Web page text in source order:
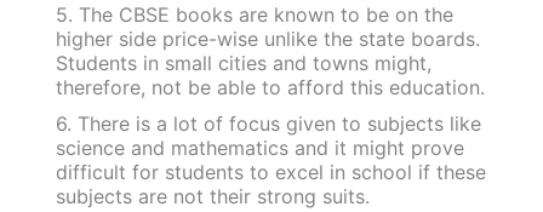
5. The CBSE books are known to be on the
higher side price-wise unlike the state boards.
Students in small cities and towns might,
therefore, not be able to afford this education.
6. There is a lot of focus given to subjects like
science and mathematics and it might prove
difficult for students to excel in school if these
subjects are not their strong suits.